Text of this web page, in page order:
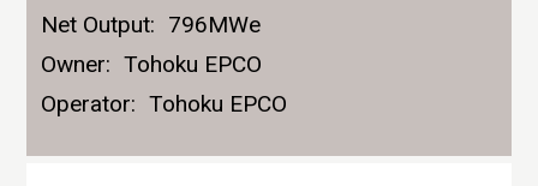
Net Output: 796MWe
Owner: Tohoku EPCO
Operator: Tohoku EPCO